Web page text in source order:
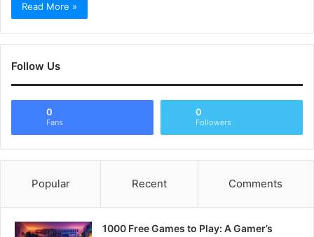
Read More »
Follow Us
0
Fans
0
Followers
Popular Recent Comments
1000 Free Games to Play: A Gamer’s